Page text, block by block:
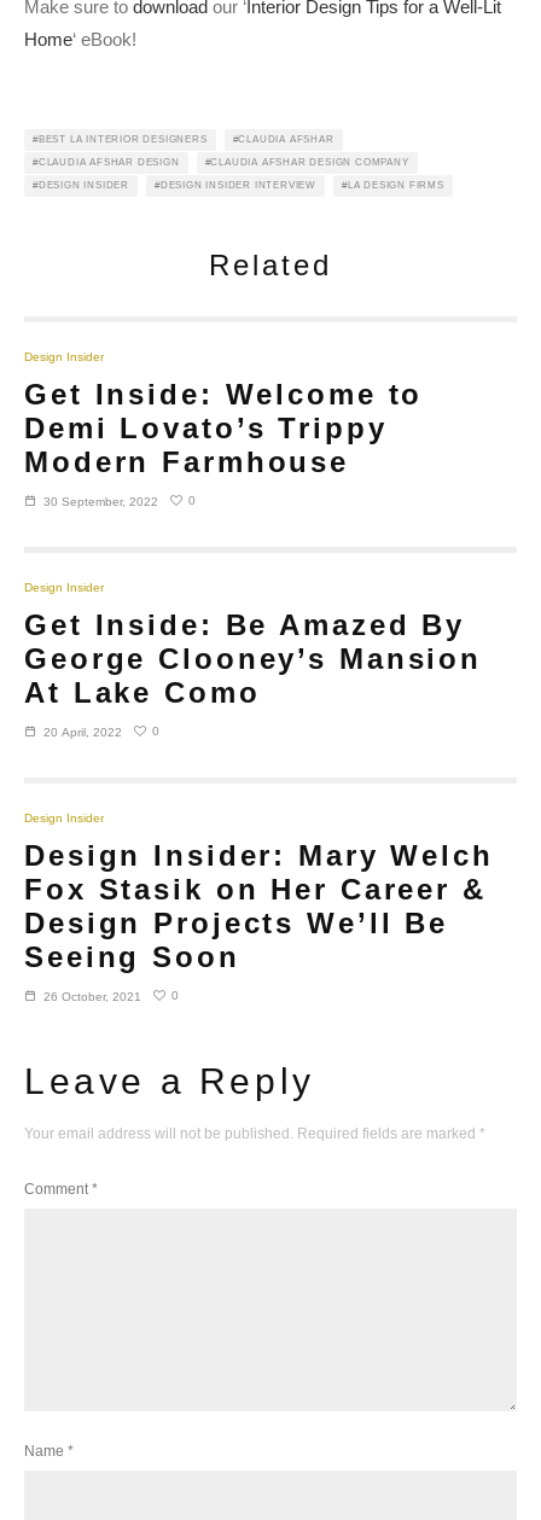
Make sure to download our ‘Interior Design Tips for a Well-Lit
Home‘ eBook!
BEST LA INTERIOR DESIGNERS CLAUDIA AFSHAR
CLAUDIA AFSHAR DESIGN CLAUDIA AFSHAR DESIGN COMPANY
DESIGN INSIDER DESIGN INSIDER INTERVIEW LA DESIGN FIRMS
Related
Design Insider
Get Inside: Welcome to
Demi Lovato’s Trippy
Modern Farmhouse
30 September, 2022 0
Design Insider
Get Inside: Be Amazed By
George Clooney’s Mansion
At Lake Como
20 April, 2022 0
Design Insider
Design Insider: Mary Welch
Fox Stasik on Her Career &
Design Projects We’ll Be
Seeing Soon
26 October, 2021 0
Leave a Reply
Your email address will not be published. Required fields are marked *
Comment *
Name *